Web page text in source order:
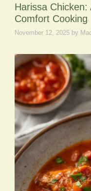
Harissa Chicken:
Comfort Cooking
November 12, 2025 by